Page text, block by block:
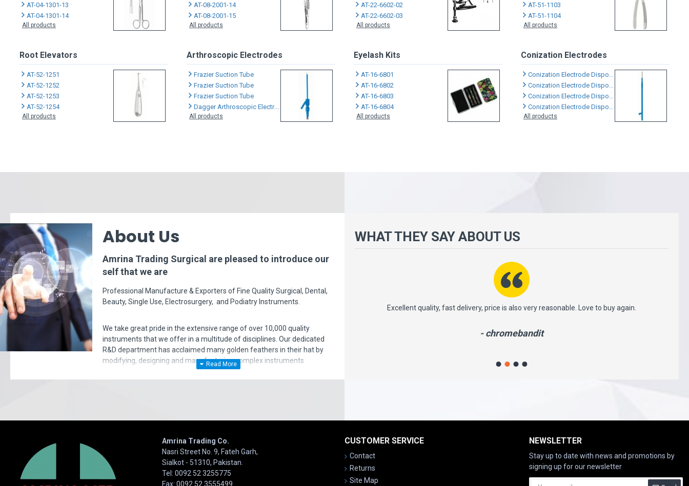
AT-04-1301-13
AT-04-1301-14
All products
AT-08-2001-14
AT-08-2001-15
All products
AT-22-6602-02
AT-22-6602-03
All products
AT-51-1103
AT-51-1104
All products
Root Elevators
AT-52-1251
AT-52-1252
AT-52-1253
AT-52-1254
All products
Arthroscopic Electrodes
Frazier Suction Tube
Frazier Suction Tube
Frazier Suction Tube
Dagger Arthroscopic Electrodes
All products
Eyelash Kits
AT-16-6801
AT-16-6802
AT-16-6803
AT-16-6804
All products
Conization Electrodes
Conization Electrode Disposable
Conization Electrode Disposable
Conization Electrode Disposable
Conization Electrode Disposable
All products
About Us
Amrina Trading Surgical are pleased to introduce our
self that we are
Professional Manufacture & Exporters of Fine Quality Surgical, Dental,
Beauty, Single Use, Electrosurgery, and Podiatry Instruments.
We take great pride in the extensive range of over 10,000 quality
instruments that we offer in a multitude of disciplines. Our dedicated
R&D department has acclaimed many golden feathers in their hat by
modifying, designing and manufacturing complex instruments
according to surgeon's requirements. Even more importantly, we have a
very significant policy of effective ‘service after sales' to the
WHAT THEY SAY ABOUT US
I've purchased hundreds and hundreds of products over the past 2 years. But there is nothing
close to this support and professionalism. Not only quality is excellent but again the support is
remarkable. Very happy I Thank you!
- charlibaltimore
Excellent quality, fast delivery, price is also very reasonable. Love to buy again.
- chromebandit
Amrina Trading Co.
Nasri Street No. 9, Fateh Garh,
Sialkot - 51310, Pakistan.
Tel: 0092 52 3255775
Fax: 0092 52 3555499
CUSTOMER SERVICE
Contact
Returns
Site Map
NEWSLETTER
Stay up to date with news and promotions by
signing up for our newsletter